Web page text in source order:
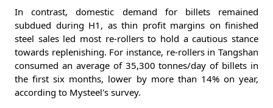
In contrast, domestic demand for billets remained
subdued during H1, as thin profit margins on finished
steel sales led most re-rollers to hold a cautious stance
towards replenishing. For instance, re-rollers in Tangshan
consumed an average of 35,300 tonnes/day of billets in
the first six months, lower by more than 14% on year,
according to Mysteel's survey.